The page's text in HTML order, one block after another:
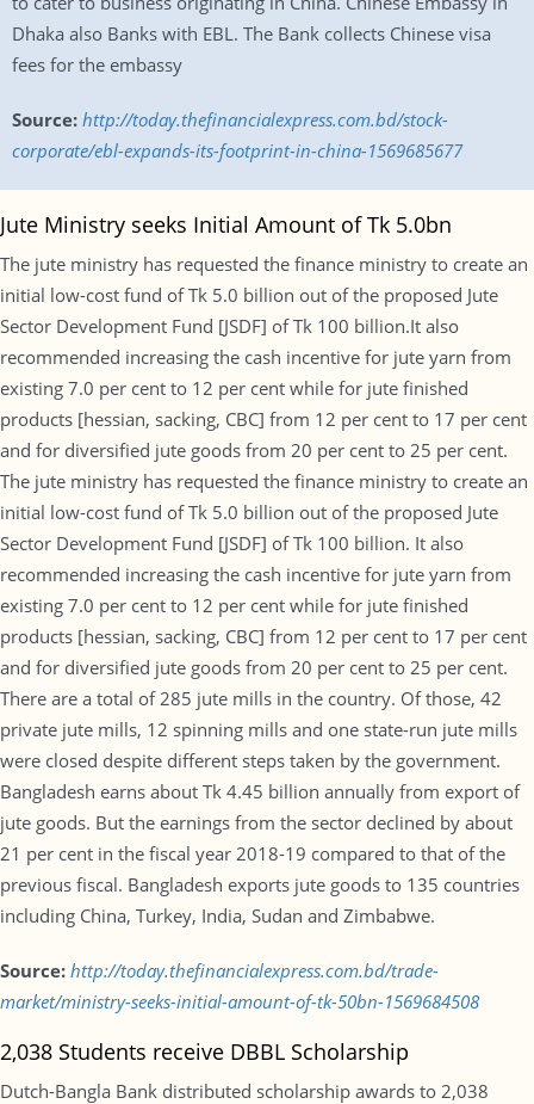
Dhaka also Banks with EBL. The Bank collects Chinese visa
fees for the embassy
Source: http://today.thefinancialexpress.com.bd/stock-
corporate/ebl-expands-its-footprint-in-china-1569685677
Jute Ministry seeks Initial Amount of Tk 5.0bn
The jute ministry has requested the finance ministry to create an
initial low-cost fund of Tk 5.0 billion out of the proposed Jute
Sector Development Fund [JSDF] of Tk 100 billion.It also
recommended increasing the cash incentive for jute yarn from
existing 7.0 per cent to 12 per cent while for jute finished
products [hessian, sacking, CBC] from 12 per cent to 17 per cent
and for diversified jute goods from 20 per cent to 25 per cent.
The jute ministry has requested the finance ministry to create an
initial low-cost fund of Tk 5.0 billion out of the proposed Jute
Sector Development Fund [JSDF] of Tk 100 billion. It also
recommended increasing the cash incentive for jute yarn from
existing 7.0 per cent to 12 per cent while for jute finished
products [hessian, sacking, CBC] from 12 per cent to 17 per cent
and for diversified jute goods from 20 per cent to 25 per cent.
There are a total of 285 jute mills in the country. Of those, 42
private jute mills, 12 spinning mills and one state-run jute mills
were closed despite different steps taken by the government.
Bangladesh earns about Tk 4.45 billion annually from export of
jute goods. But the earnings from the sector declined by about
21 per cent in the fiscal year 2018-19 compared to that of the
previous fiscal. Bangladesh exports jute goods to 135 countries
including China, Turkey, India, Sudan and Zimbabwe.
Source: http://today.thefinancialexpress.com.bd/trade-
market/ministry-seeks-initial-amount-of-tk-50bn-1569684508
2,038 Students receive DBBL Scholarship
Dutch-Bangla Bank distributed scholarship awards to 2,038